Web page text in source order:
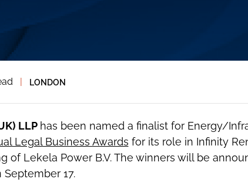
LONDON
LLP has been named a finalist for Energy/
Legal Business Awards for its role in Infinity
of Lekela Power B.V. The winners will be
17.